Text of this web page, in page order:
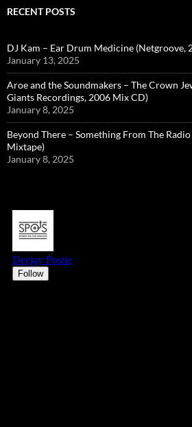
RECENT POSTS
DJ Kam – Ear Drum Medicine (Netgroove,
January 13, 2025
Aroe and the Soundmakers – The Crown
Giants Recordings, 2006 Mix CD)
January 8, 2025
Beyond There – Something From The
Mixtape)
January 8, 2025